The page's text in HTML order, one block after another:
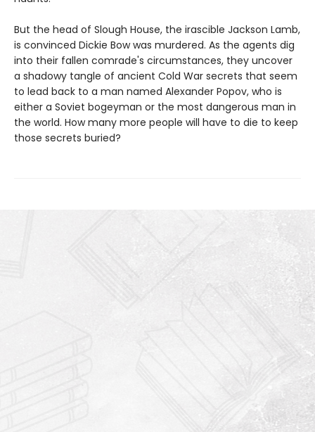
But the head of Slough House, the irascible Jackson Lamb,
is convinced Dickie Bow was murdered. As the agents dig
into their fallen comrade's circumstances, they uncover
a shadowy tangle of ancient Cold War secrets that seem
to lead back to a man named Alexander Popov, who is
either a Soviet bogeyman or the most dangerous man in
the world. How many more people will have to die to keep
those secrets buried?